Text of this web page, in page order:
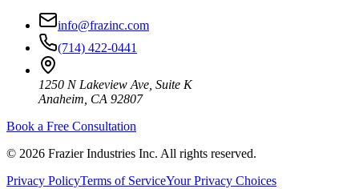
info@frazinc.com
(714) 422-0441
1250 N Lakeview Ave, Suite K
Anaheim, CA 92807
Book a Free Consultation
© 2026 Frazier Industries Inc. All rights reserved.
Privacy PolicyTerms of ServiceYour Privacy Choices